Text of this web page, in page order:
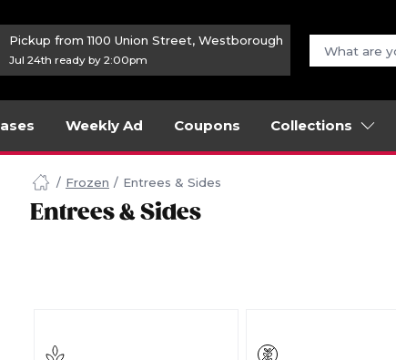
Pickup from 1100 Union Street, Westborough
Jul 24th ready by 2:00pm
Weekly Ad Coupons Collections
Frozen Entrees & Sides
Entrees & Sides